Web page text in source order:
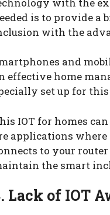
is to provide a
with the
and
effective home
set up for
IOT for homes
applications
to your
the smart
Lack of IOT